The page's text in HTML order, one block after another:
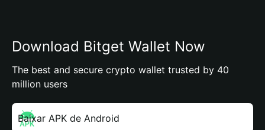
Download Bitget Wallet Now
The best and secure crypto wallet trusted by 40
million users
Baixar APK de Android